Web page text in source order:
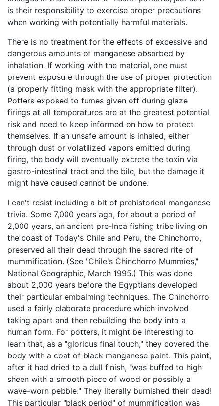
is their responsibility to exercise proper precautions
when working with potentially harmful materials.
There is no treatment for the effects of excessive and
dangerous amounts of manganese absorbed by
inhalation. If working with the material, one must
prevent exposure through the use of proper protection
(a properly fitting mask with the appropriate filter).
Potters exposed to fumes given off during glaze
firings at all temperatures are at the greatest potential
risk and need to keep informed on how to protect
themselves. If an unsafe amount is inhaled, either
through dust or volatilized vapors emitted during
firing, the body will eventually excrete the toxin via
gastro-intestinal tract and the bile, but the damage it
might have caused cannot be undone.
I can't resist including a bit of prehistorical manganese
trivia. Some 7,000 years ago, for about a period of
2,000 years, an ancient pre-Inca fishing tribe living on
the coast of Today's Chile and Peru, the Chinchorro,
preserved all their dead through the sacred rite of
mummification. (See "Chile's Chinchorro Mummies,"
National Geographic, March 1995.) This was done
about 2,000 years before the Egyptians developed
their particular embalming techniques. The Chinchorro
used a fairly elaborate procedure which involved
taking apart and then rebuilding the body into a
human form. For potters, it might be interesting to
learn that, as a "glorious final touch," they covered the
body with a coat of black manganese paint. This paint,
after it had dried to a dull finish, "was buffed to high
sheen with a smooth piece of wood or possibly a
wave-worn pebble." They literally burnished their dead!
This particular "black period" of mummification was